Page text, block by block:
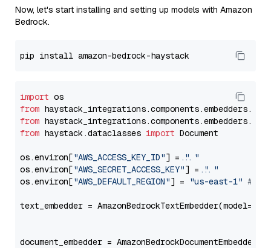
Now, let's start installing and setting up models with Amazon
Bedrock.
import
from
from
from haystack.dataclasses import Document
os.environ["AWS_ACCESS_KEY_ID"] = "..."
os.environ["AWS_SECRET_ACCESS_KEY"] = "..."
os.environ["AWS_DEFAULT_REGION"] = "us-east-1" #
text_embedder = AmazonBedrockTextEmbedder(model=
document_embedder =